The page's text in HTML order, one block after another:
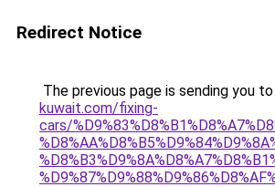
Redirect Notice
The previous page is sending you to
kuwait.com/fixing-
cars/